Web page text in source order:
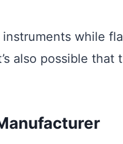
while
also possible